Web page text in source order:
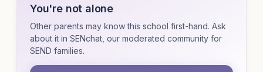
You're not alone
Other parents may know this school first-hand. Ask
about it in SENchat, our moderated community for
SEND families.